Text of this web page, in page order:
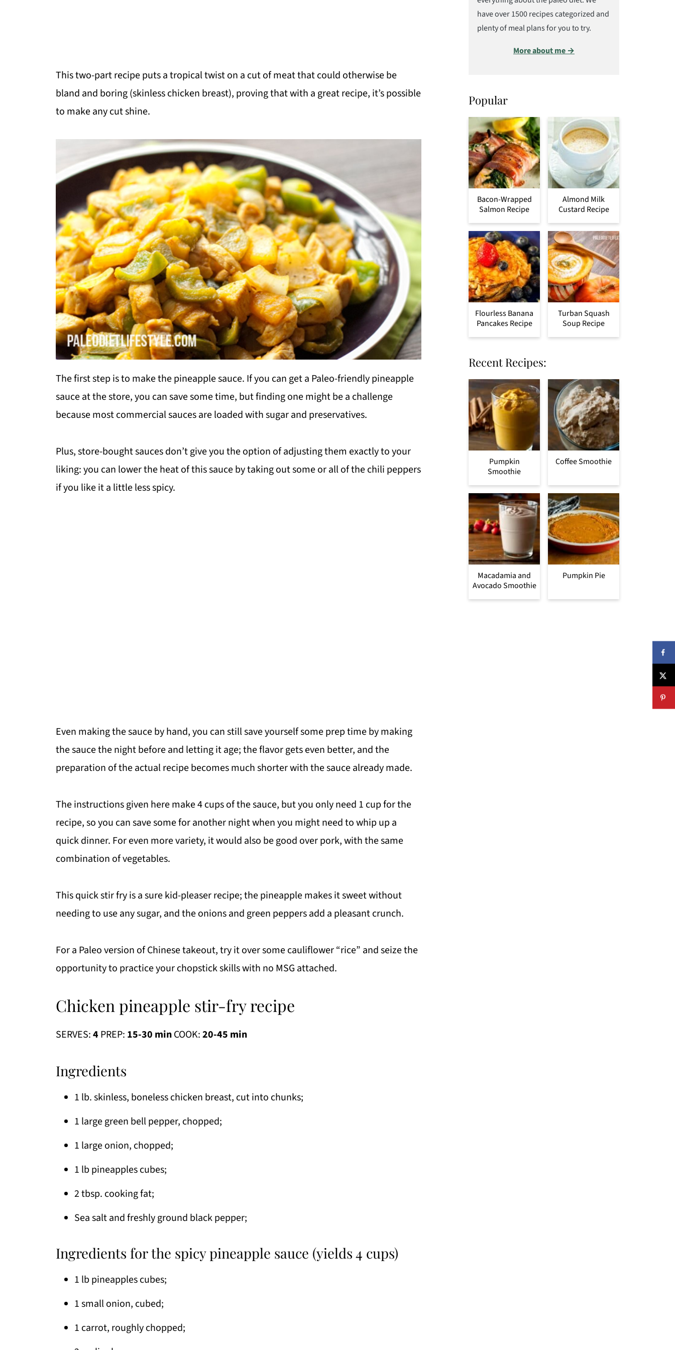
This two-part recipe puts a tropical twist on a cut of meat that could otherwise be
bland and boring (skinless chicken breast), proving that with a great recipe, it’s possible
to make any cut shine.
The first step is to make the pineapple sauce. If you can get a Paleo-friendly pineapple
sauce at the store, you can save some time, but finding one might be a challenge
because most commercial sauces are loaded with sugar and preservatives.
Plus, store-bought sauces don’t give you the option of adjusting them exactly to your
liking: you can lower the heat of this sauce by taking out some or all of the chili peppers
if you like it a little less spicy.
Even making the sauce by hand, you can still save yourself some prep time by making
the sauce the night before and letting it age; the flavor gets even better, and the
preparation of the actual recipe becomes much shorter with the sauce already made.
The instructions given here make 4 cups of the sauce, but you only need 1 cup for the
recipe, so you can save some for another night when you might need to whip up a
quick dinner. For even more variety, it would also be good over pork, with the same
combination of vegetables.
This quick stir fry is a sure kid-pleaser recipe; the pineapple makes it sweet without
needing to use any sugar, and the onions and green peppers add a pleasant crunch.
For a Paleo version of Chinese takeout, try it over some cauliflower “rice” and seize the
opportunity to practice your chopstick skills with no MSG attached.
Chicken pineapple stir-fry recipe
SERVES:4 PREP: 15-30 minCOOK:20-45 min
Ingredients
1 lb. skinless, boneless chicken breast, cut into chunks;
1 large green bell pepper, chopped;
1 large onion, chopped;
1 lb pineapples cubes;
2 tbsp. cooking fat;
Sea salt and freshly ground black pepper;
Ingredients for the spicy pineapple sauce (yields 4 cups)
1 lb pineapples cubes;
1 small onion, cubed;
1 carrot, roughly chopped;
have over 1500 recipes categorized and
plenty of meal plans for you to try.
More about me →
Popular
Bacon-Wrapped
Salmon Recipe
Almond Milk
Custard Recipe
Flourless Banana
Pancakes Recipe
Turban Squash
Soup Recipe
Recent Recipes:
Pumpkin
Smoothie
Coffee Smoothie
Macadamia and
Avocado Smoothie
Pumpkin Pie